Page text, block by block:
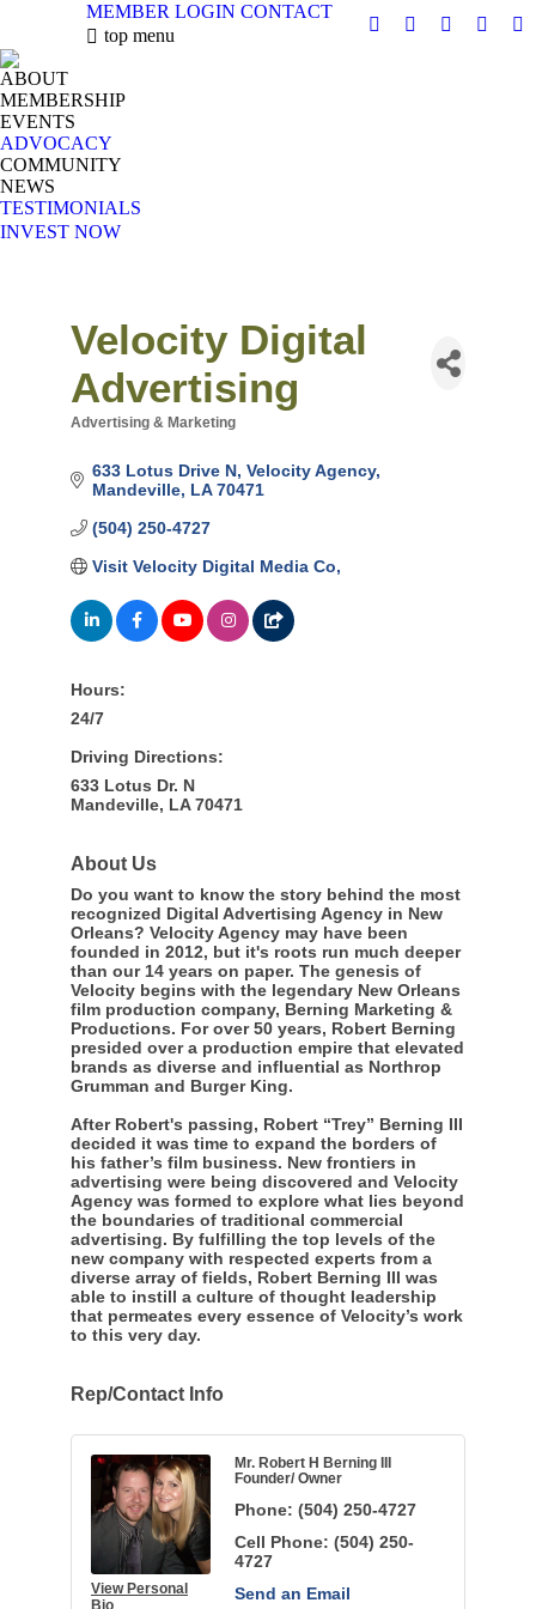
MEMBER LOGIN CONTACT
top menu
X
Facebook
Linkedin
ABOUT
MEMBERSHIP
EVENTS
ADVOCACY
COMMUNITY
NEWS
TESTIMONIALS
INVEST NOW
Velocity Digital
Advertising
Advertising & Marketing
633 Lotus Drive N Velocity Agency
Mandeville LA 70471
(504) 250-4727
Visit Velocity Digital Media Co,
Hours:
24/7
Driving Directions:
633 Lotus Dr. N
Mandeville, LA 70471
About Us
Do you want to know the story behind the most
recognized Digital Advertising Agency in New
Orleans? Velocity Agency may have been
founded in 2012, but it's roots run much deeper
than our 14 years on paper. The genesis of
Velocity begins with the legendary New Orleans
film production company, Berning Marketing &
Productions. For over 50 years, Robert Berning
presided over a production empire that elevated
brands as diverse and influential as Northrop
Grumman and Burger King.
After Robert's passing, Robert “Trey” Berning III
decided it was time to expand the borders of
his father’s film business. New frontiers in
advertising were being discovered and Velocity
Agency was formed to explore what lies beyond
the boundaries of traditional commercial
advertising. By fulfilling the top levels of the
new company with respected experts from a
diverse array of fields, Robert Berning III was
able to instill a culture of thought leadership
that permeates every essence of Velocity’s work
to this very day.
Rep/Contact Info
View Personal
Bio
Mr. Robert H Berning III
Founder/ Owner
Phone: (504) 250-4727
Cell Phone: (504) 250-
4727
Send an Email